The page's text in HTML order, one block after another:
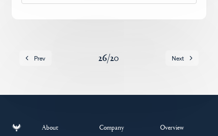
Policy
Prev 26/20 Next
About Company Overview